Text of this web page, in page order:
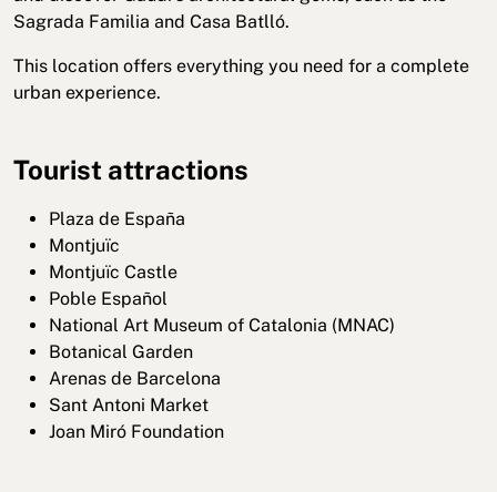
Sagrada Familia and Casa Batlló.
This location offers everything you need for a complete
urban experience.
Tourist attractions
Plaza de España
Montjuïc
Montjuïc Castle
Poble Español
National Art Museum of Catalonia (MNAC)
Botanical Garden
Arenas de Barcelona
Sant Antoni Market
Joan Miró Foundation